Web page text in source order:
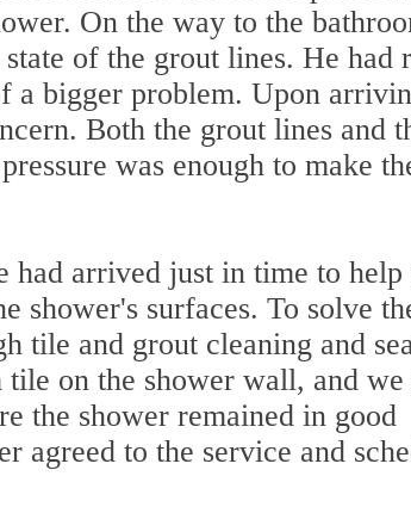
On the way to the
of the grout lines. He had
a bigger problem. Upon
Both the grout lines and
was enough to make
had arrived just in time to help
shower's surfaces. To solve
tile and grout cleaning and
on the shower wall, and we
the shower remained in good
agreed to the service and